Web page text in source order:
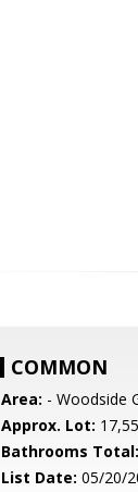
COMMON
Area: - Woodside
Approx. Lot:
Bathrooms Total:
List Date: 05/20/